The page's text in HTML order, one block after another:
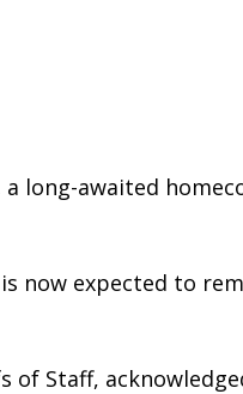
long-awaited
now expected to
of Staff,